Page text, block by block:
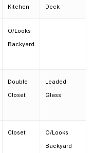
Kitchen Deck
O/Looks
Backyard
Double
Closet
Leaded
Glass
Closet O/Looks
Backyard